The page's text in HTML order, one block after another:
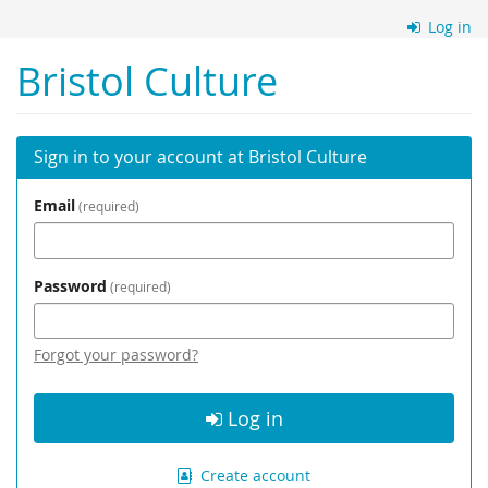
content
Log in
Bristol Culture
Sign in to your account at Bristol Culture
Email required
Password required
Forgot your password?
Log in
Create account